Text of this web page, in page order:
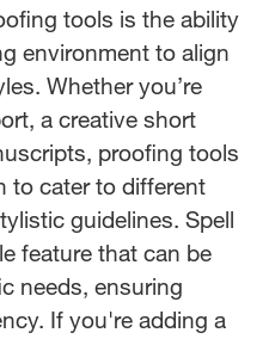
tools is the ability
environment to align
Whether you’re
a creative short
proofing tools
to cater to different
guidelines. Spell
feature that can be
needs, ensuring
If you're adding a